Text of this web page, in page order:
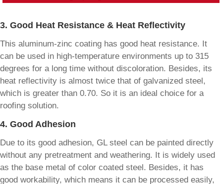
3. Good Heat Resistance & Heat Reflectivity
This aluminum-zinc coating has good heat resistance. It
can be used in high-temperature environments up to 315
degrees for a long time without discoloration. Besides, its
heat reflectivity is almost twice that of galvanized steel,
which is greater than 0.70. So it is an ideal choice for a
roofing solution.
4. Good Adhesion
Due to its good adhesion, GL steel can be painted directly
without any pretreatment and weathering. It is widely used
as the base metal of color coated steel. Besides, it has
good workability, which means it can be processed easily,